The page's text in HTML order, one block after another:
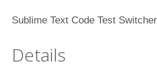
Sublime Text Code Test Switcher
Details